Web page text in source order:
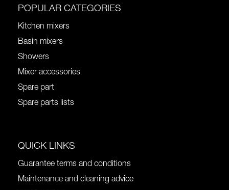
POPULAR CATEGORIES
Kitchen mixers
Basin mixers
Showers
Mixer accessories
Spare part
Spare parts lists
QUICK LINKS
Guarantee terms and conditions
Maintenance and cleaning advice